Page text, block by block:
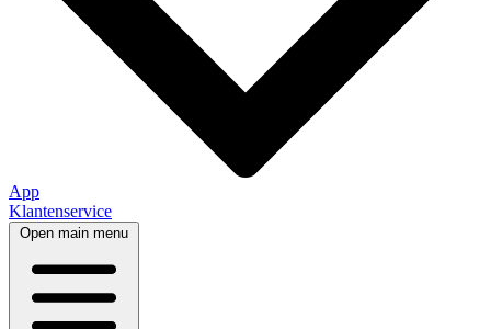
App
Klantenservice
Open main menu